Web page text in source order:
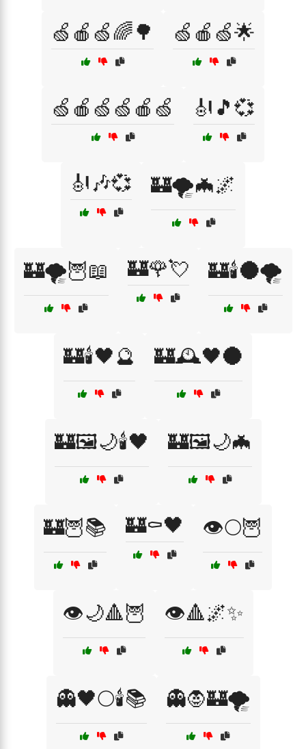
🍏🍎🍏🌈🌳 🍏🍎🍏🌟
🍏🍎🍏🍏🍎🍏 🎻🎵💞
🎻🎶💞 🏰🌪️🦇🌌
🏰🌪️🦉📖 🏰🌹💘 🏰🕯️🌑🌪️
🏰🕯️🖤🔮 🏰🕰️🖤🌑
🏰🖼️🌙🕯️🖤 🏰🖼️🌙🦇
🏰🦉📚 🏰⚰️🖤 👁️🌕🦉
👁️🌙🔺🦉 👁️🔺🌌✨
👻🖤🌕🕯️📚 👻🧛🏰🌪️